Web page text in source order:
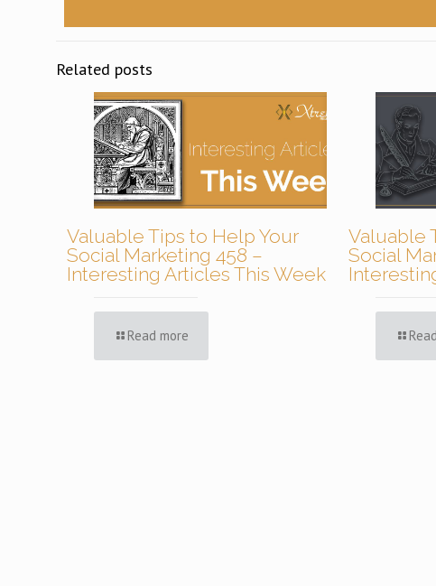
Related posts
Valuable Tips to Help Your
Social Marketing 458 –
Interesting Articles This Week
Read more
Valuable
Social